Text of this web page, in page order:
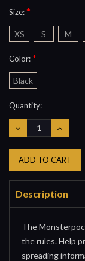
Size:*
XS S M
Color:*
Black
Current
Stock:
Quantity:
DECREASE
QUANTITY:
Description
The
the rules. Help
spreading